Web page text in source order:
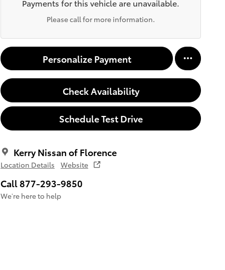
Payments for this vehicle are unavailable.
Please call for more information.
Personalize Payment
Check Availability
Schedule Test Drive
Kerry Nissan of Florence
Location Details Website
Call 877-293-9850
We’re here to help